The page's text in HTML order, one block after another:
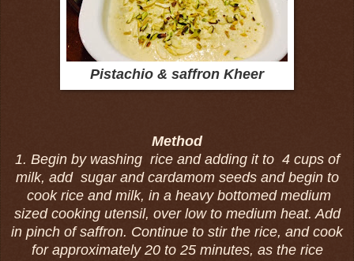
Pistachio & saffron Kheer
Method
1. Begin by washing rice and adding it to 4 cups of
milk, add sugar and cardamom seeds and begin to
cook rice and milk, in a heavy bottomed medium
sized cooking utensil, over low to medium heat. Add
in pinch of saffron. Continue to stir the rice, and cook
for approximately 20 to 25 minutes, as the rice